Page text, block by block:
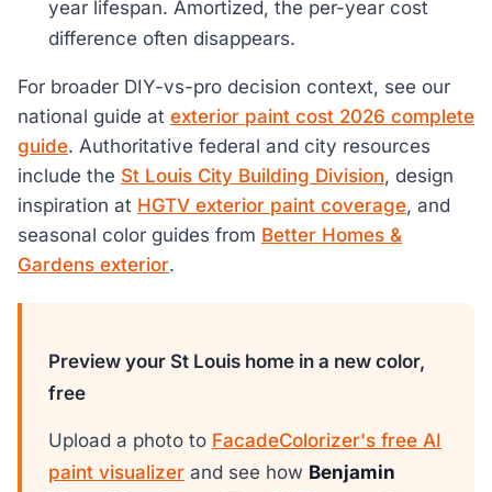
year lifespan. Amortized, the per-year cost
difference often disappears.
For broader DIY-vs-pro decision context, see our
national guide at exterior paint cost 2026 complete
guide. Authoritative federal and city resources
include the St Louis City Building Division, design
inspiration at HGTV exterior paint coverage, and
seasonal color guides from Better Homes &
Gardens exterior.
Preview your St Louis home in a new color,
free
Upload a photo to FacadeColorizer's free AI
paint visualizer and see how Benjamin